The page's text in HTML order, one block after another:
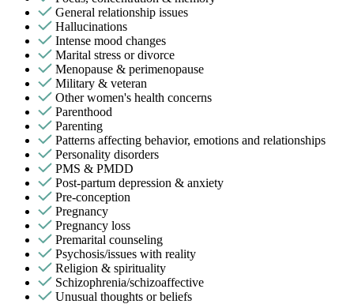
General relationship issues
Hallucinations
Intense mood changes
Marital stress or divorce
Menopause & perimenopause
Military & veteran
Other women's health concerns
Parenthood
Parenting
Patterns affecting behavior, emotions and relationships
Personality disorders
PMS & PMDD
Post-partum depression & anxiety
Pre-conception
Pregnancy
Pregnancy loss
Premarital counseling
Psychosis/issues with reality
Religion & spirituality
Schizophrenia/schizoaffective
Unusual thoughts or beliefs